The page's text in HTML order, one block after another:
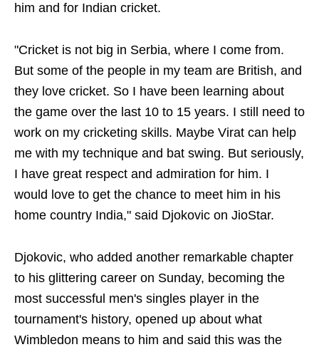
him and for Indian cricket.
"Cricket is not big in Serbia, where I come from.
But some of the people in my team are British, and
they love cricket. So I have been learning about
the game over the last 10 to 15 years. I still need to
work on my cricketing skills. Maybe Virat can help
me with my technique and bat swing. But seriously,
I have great respect and admiration for him. I
would love to get the chance to meet him in his
home country India," said Djokovic on JioStar.
Djokovic, who added another remarkable chapter
to his glittering career on Sunday, becoming the
most successful men's singles player in the
tournament's history, opened up about what
Wimbledon means to him and said this was the